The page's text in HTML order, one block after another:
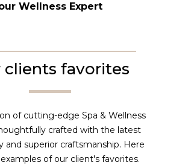
Wellness Expert
clients favorites
of cutting-edge Spa & Wellness
crafted with the latest
and superior craftsmanship. Here
of our client's favorites.